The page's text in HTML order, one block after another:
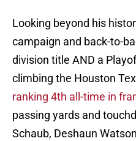
Looking beyond his
campaign and back-to-
division title AND a
climbing the Houston
ranking 4th all-time in
passing yards and
Schaub, Deshaun